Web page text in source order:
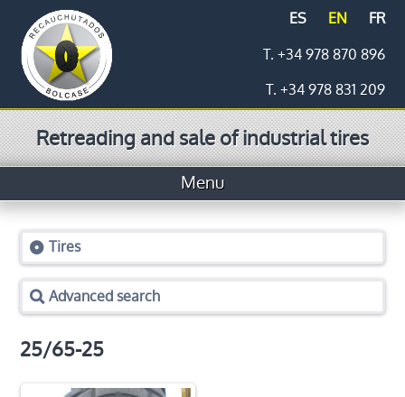
ES EN
FR
T. +34 978 870 896
T. +34 978 831 209
Retreading and sale of industrial tires
Menu
Tires
Tires
Advanced search
25/65-25